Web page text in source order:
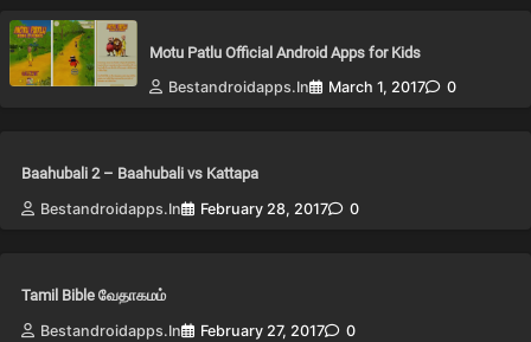
Motu Patlu Official Android Apps for Kids
Bestandroidapps.in
March 1, 2017 0
Baahubali 2 – Baahubali vs Kattapa
Bestandroidapps.in
February 28, 2017 0
Tamil Bible வேதாகமம்
Bestandroidapps.in
February 27, 2017 0